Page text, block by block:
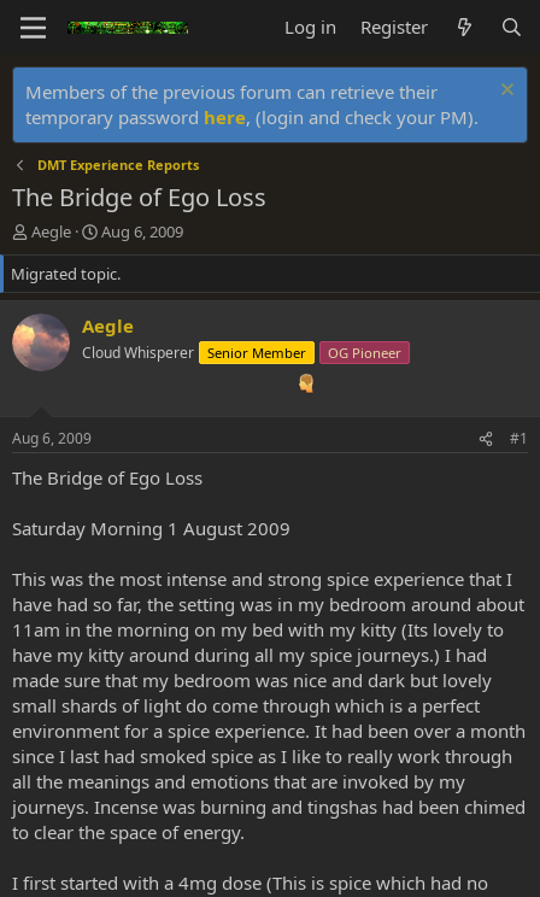
Log in Register
Members of the previous forum can retrieve their
temporary password here, (login and check your PM).
DMT Experience Reports
The Bridge of Ego Loss
T
h
r
e
a
d
s
t
r
Aegle
S
t
a
r
d
a
Aug 6, 2009
Migrated topic.
Aegle
Cloud Whisperer Senior Member OG Pioneer
Aug 6, 2009 #1
The Bridge of Ego Loss
Saturday Morning 1 August 2009
This was the most intense and strong spice experience that I
have had so far, the setting was in my bedroom around about
11am in the morning on my bed with my kitty (Its lovely to
have my kitty around during all my spice journeys.) I had
made sure that my bedroom was nice and dark but lovely
small shards of light do come through which is a perfect
environment for a spice experience. It had been over a month
since I last had smoked spice as I like to really work through
all the meanings and emotions that are invoked by my
journeys. Incense was burning and tingshas had been chimed
to clear the space of energy.
I first started with a 4mg dose (This is spice which had no